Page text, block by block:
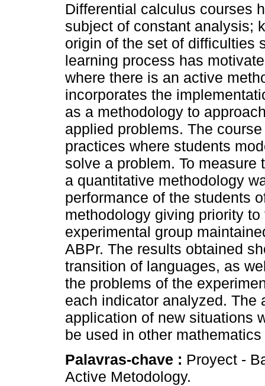
Differential calculus courses
subject of constant analysis;
origin of the set of difficulties
learning process has
where there is an active
incorporates the
as a methodology to
applied problems. The
practices where students
solve a problem. To
a quantitative methodology
performance of the students
methodology giving priority
experimental group
ABPr. The results obtained
transition of languages, as
the problems of the
each indicator analyzed. The
application of new situations
be used in other
Palavras-chave : Proyect -
Active Metodology.